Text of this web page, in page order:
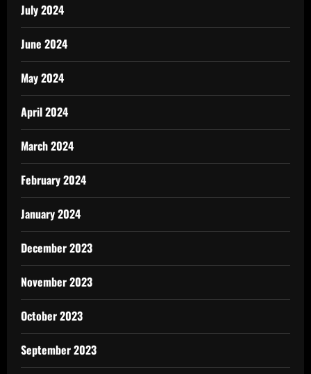
July 2024
June 2024
May 2024
April 2024
March 2024
February 2024
January 2024
December 2023
November 2023
October 2023
September 2023